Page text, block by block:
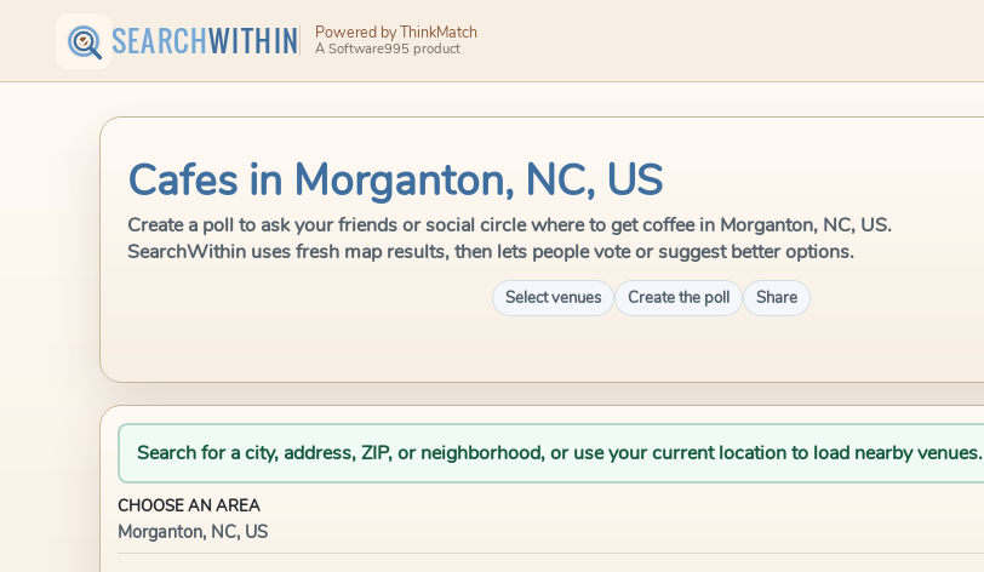
SEARCHWITHIN Powered by ThinkMatch
A Software995 product
Cafes in Morganton, NC, US
Create a poll to ask your friends or social circle where to get coffee in Morganton, NC, US.
SearchWithin uses fresh map results, then lets people vote or suggest better options.
Select venues Create the poll Share
Search for a city, address, ZIP, or neighborhood, or use your current location to load nearby venues.
CHOOSE AN AREA
Morganton, NC, US